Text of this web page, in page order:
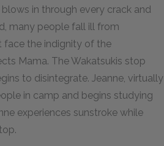
in through every crack and
many people fall ill from
face the indignity of the
Mama. The Wakatsukis stop
to disintegrate. Jeanne, virtually
in camp and begins studying
experiences sunstroke while